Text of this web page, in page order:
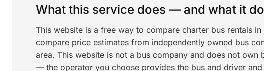
What this service does — and what it
This website is a free way to compare charter bus rentals
compare price estimates from independently owned bus
area. This website is not a bus company and does not
— the operator you choose provides the bus and driver